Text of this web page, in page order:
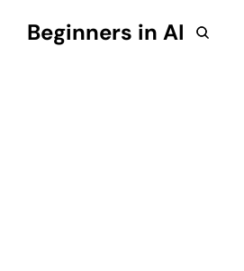
Beginners in AI